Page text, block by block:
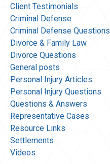
Client Testimonials
Criminal Defense
Criminal Defense Questions
Divorce & Family Law
Divorce Questions
General posts
Personal Injury Articles
Personal Injury Questions
Questions & Answers
Representative Cases
Resource Links
Settlements
Videos